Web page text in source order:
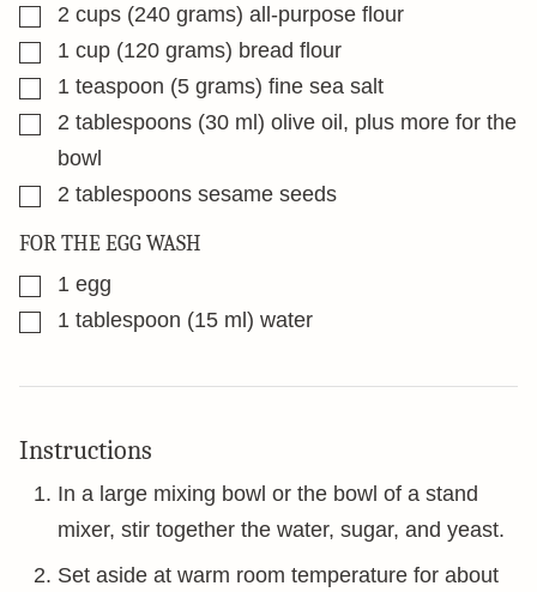
▢2 cups (240 grams) all-purpose flour
▢1 cup (120 grams) bread flour
▢1 teaspoon (5 grams) fine sea salt
▢2 tablespoons (30 ml) olive oil, plus more for the
bowl
▢2 tablespoons sesame seeds
FOR THE EGG WASH
▢1 egg
▢1 tablespoon (15 ml) water
Instructions
In a large mixing bowl or the bowl of a stand
mixer, stir together the water, sugar, and yeast.
Set aside at warm room temperature for about